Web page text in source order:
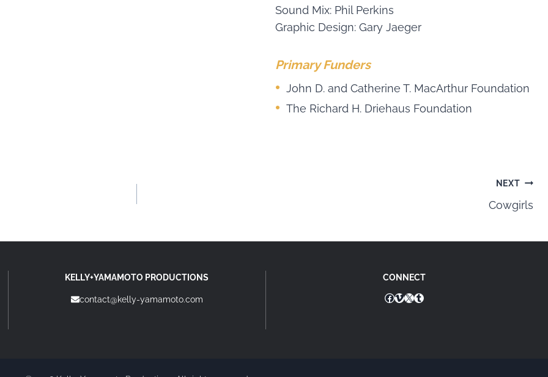
Sound Mix: Phil Perkins
Graphic Design: Gary Jaeger
Primary Funders
John D. and Catherine T. MacArthur Foundation
The Richard H. Driehaus Foundation
NEXT
Cowgirls
KELLY+YAMAMOTO PRODUCTIONS
contact@kelly-yamamoto.com
CONNECT
Facebook
Vimeo
X Tumblr